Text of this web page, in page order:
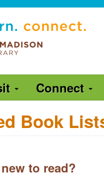
Connect
Book
to read?